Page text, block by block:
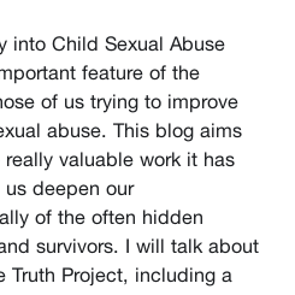
into Child Sexual Abuse
feature of the
of us trying to improve
abuse. This blog aims
valuable work it has
deepen our
of the often hidden
survivors. I will talk about
Truth Project, including a